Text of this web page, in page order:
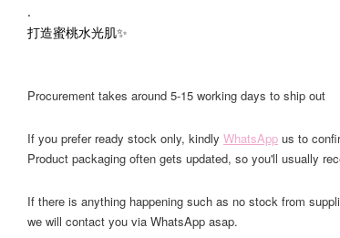
.
打造蜜桃水光肌✨
Procurement takes around 5-15 working days to ship out
If you prefer ready stock only, kindly WhatsApp us to
Product packaging often gets updated, so you'll usually
If there is anything happening such as no stock from
we will contact you via WhatsApp asap.